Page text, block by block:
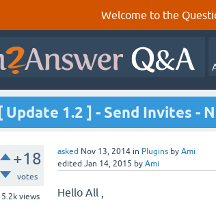
Welcome to the
[ Update 1.2 ] - Send Invites -
+18
votes
5.2k views
asked Nov 13, 2014 in Plugins by Ami
edited Jan 14, 2015 by Ami
Hello All ,